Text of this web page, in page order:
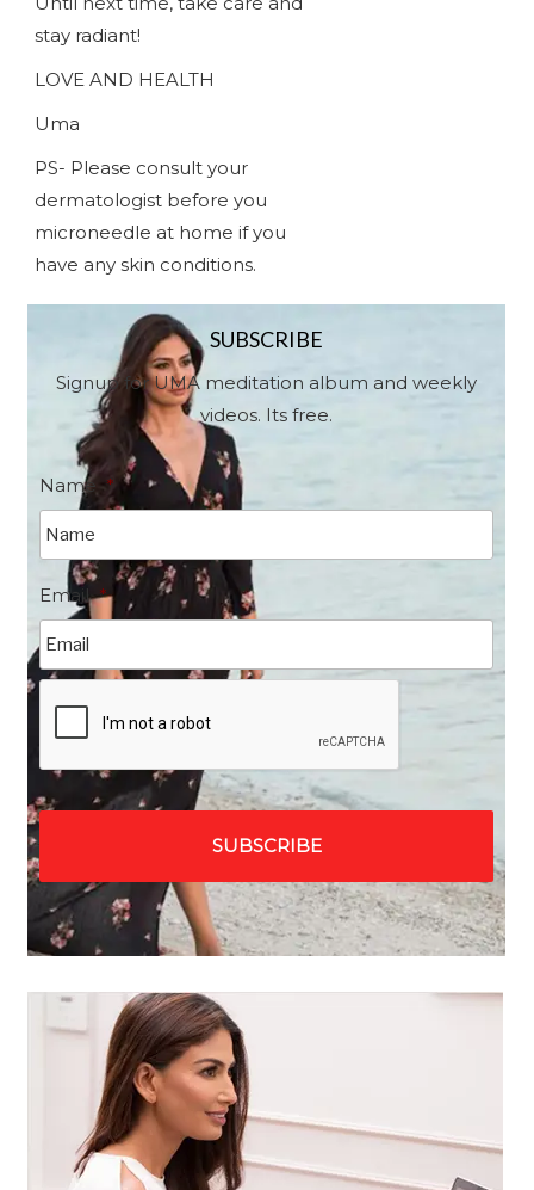
stay radiant!
LOVE AND HEALTH
Uma
PS- Please consult your
dermatologist before you
microneedle at home if you
have any skin conditions.
SUBSCRIBE
Signup for UMA meditation album and weekly
videos. Its free.
Name *
Email *